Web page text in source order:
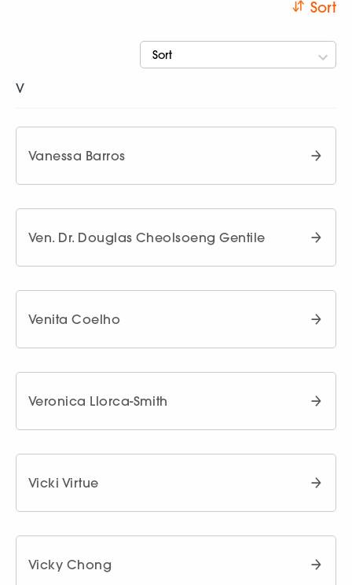
Sort
Sort
V
Vanessa Barros
Ven. Dr. Douglas Cheolsoeng Gentile
Venita Coelho
Veronica Llorca-Smith
Vicki Virtue
Vicky Chong